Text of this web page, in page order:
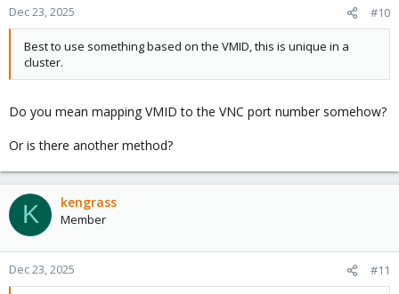
Dec 23, 2025 #10
Best to use something based on the VMID, this is unique in a
cluster.
Do you mean mapping VMID to the VNC port number somehow?
Or is there another method?
K kengrass
Member
Dec 23, 2025 #11